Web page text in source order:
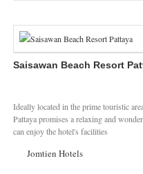
Saisawan Beach Resort
Ideally located in the prime touristic
Pattaya promises a relaxing and
can enjoy the hotel's facilities
Jomtien Hotels